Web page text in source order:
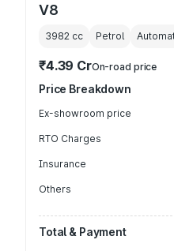
V8
3982 cc Petrol
₹4.39 CrOn-road price
Price Breakdown
Ex-showroom price
RTO Charges
Insurance
Others
Total & Payment